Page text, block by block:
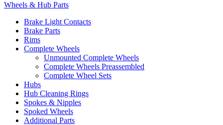
Wheels & Hub Parts
Brake Light Contacts
Brake Parts
Rims
Complete Wheels
Unmounted Complete Wheels
Complete Wheels Preassembled
Complete Wheel Sets
Hubs
Hub Cleaning Rings
Spokes & Nipples
Spoked Wheels
Additional Parts